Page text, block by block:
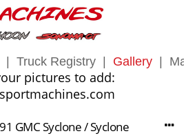
Truck Registry Gallery
pictures to add:
GMC Syclone/Syclone